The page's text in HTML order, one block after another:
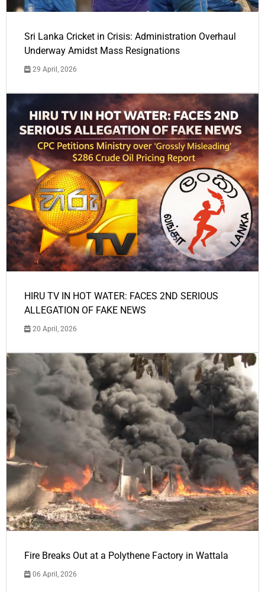
Sri Lanka Cricket in Crisis: Administration Overhaul
Underway Amidst Mass Resignations
29 April, 2026
HIRU TV IN HOT WATER: FACES 2ND SERIOUS
ALLEGATION OF FAKE NEWS
20 April, 2026
Fire Breaks Out at a Polythene Factory in Wattala
06 April, 2026